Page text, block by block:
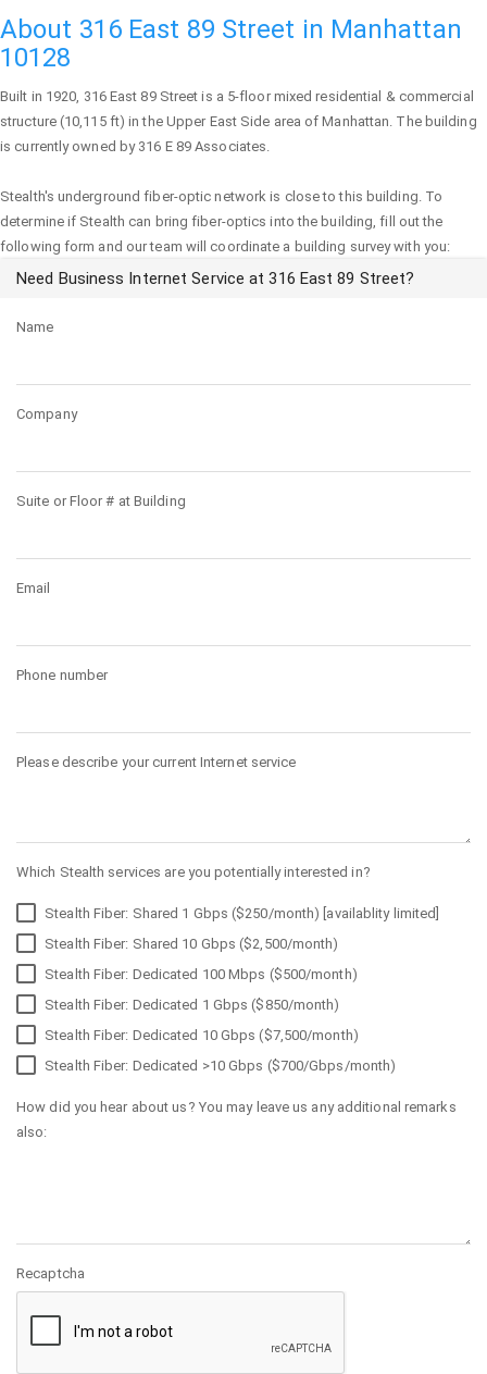
About 316 East 89 Street in Manhattan
10128
Built in 1920, 316 East 89 Street is a 5-floor mixed residential & commercial
structure (10,115 ft) in the Upper East Side area ofManhattan. The building
is currently owned by 316 E 89 Associates.
Stealth's underground fiber-optic network is close to this building. To
determine if Stealth can bring fiber-optics into the building, fill out the
following form and our team will coordinate a building survey with you:
Need Business Internet Service at 316 East 89 Street?
Name
Company
Suite or Floor # at Building
Email
Phone number
Please describe your current Internet service
Which Stealth services are you potentially interested in?
Stealth Fiber: Shared 1 Gbps ($250/month) [availablity limited]
Stealth Fiber: Shared 10 Gbps ($2,500/month)
Stealth Fiber: Dedicated 100 Mbps ($500/month)
Stealth Fiber: Dedicated 1 Gbps ($850/month)
Stealth Fiber: Dedicated 10 Gbps ($7,500/month)
Stealth Fiber: Dedicated >10 Gbps ($700/Gbps/month)
How did you hear about us? You may leave us any additional remarks
also:
Recaptcha